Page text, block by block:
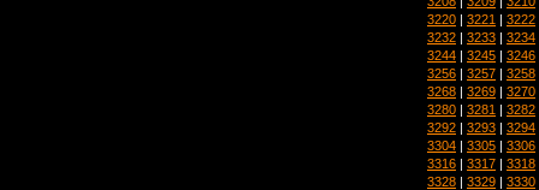
3220 | 3221 | 3222
3232 | 3233 | 3234
3244 | 3245 | 3246
3256 | 3257 | 3258
3268 | 3269 | 3270
3280 | 3281 | 3282
3292 | 3293 | 3294
3304 | 3305 | 3306
3316 | 3317 | 3318
3328 | 3329 | 3330